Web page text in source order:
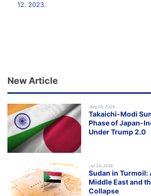
12. 2023.
New Article
.Aug 03, 2026
Takaichi-Modi
Phase of Japan-
Under Trump 2.0
.Jul 24, 2026
Sudan in Turmoil:
Middle East and
Collapse